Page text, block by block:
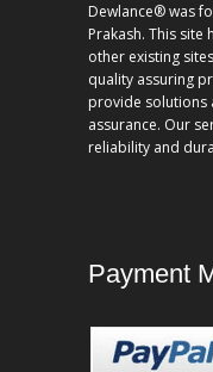
Dewlance® was
Prakash. This
other existing
quality assuring
provide solutions
assurance. Our
reliability and
Payment